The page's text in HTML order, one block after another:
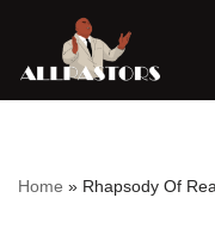
Skip
Home » Rhapsody Of